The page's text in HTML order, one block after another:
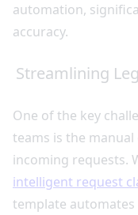
automation,
accuracy.
Streamlining
One of the key
teams is the
incoming requests.
intelligent request
template